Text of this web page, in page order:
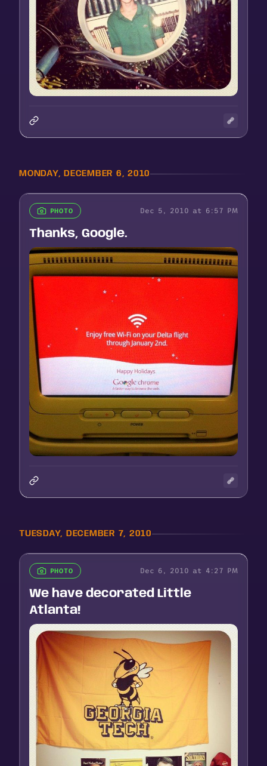
MONDAY, DECEMBER 6, 2010
PHOTO Dec 5, 2010 at 6:57 PM
Thanks, Google.
TUESDAY, DECEMBER 7, 2010
PHOTO Dec 6, 2010 at 4:27 PM
We have decorated Little
Atlanta!